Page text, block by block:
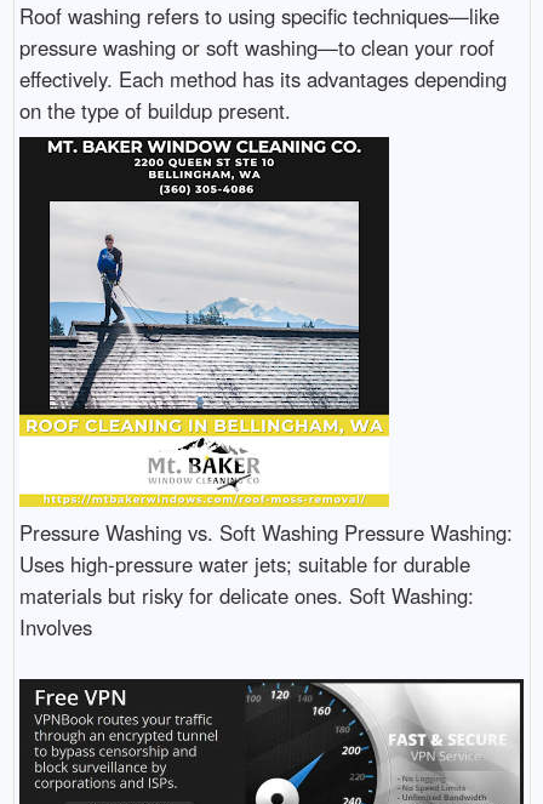
Roof washing refers to using specific techniques—like
pressure washing or soft washing—to clean your roof
effectively. Each method has its advantages depending
on the type of buildup present.
Pressure Washing vs. Soft Washing Pressure Washing:
Uses high-pressure water jets; suitable for durable
materials but risky for delicate ones. Soft Washing:
Involves